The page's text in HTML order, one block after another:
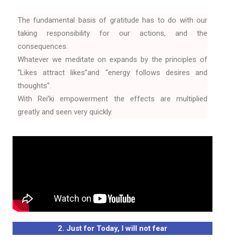
The fundamental basis of gratitude has to do with our
taking responsibility for our actions, and the
consequences.
Whatever we meditate on expands by the principles of
“Likes attract likes”and “energy follows desires and
thoughts”.
With Rei’ki empowerment the effects are multiplied
greatly and seen very quickly.
2. Just for Today, I will not fear